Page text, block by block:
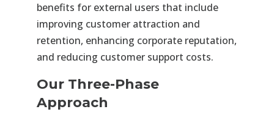
benefits for external users that include
improving customer attraction and
retention, enhancing corporate reputation,
and reducing customer support costs.
Our Three-Phase
Approach